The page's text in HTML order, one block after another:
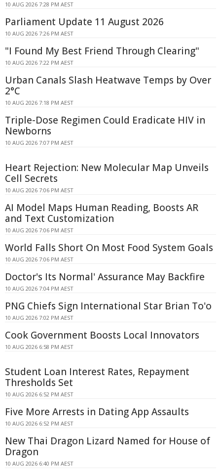
10 AUG 2026 7:28 PM AEST
Parliament Update 11 August 2026
10 AUG 2026 7:26 PM AEST
"I Found My Best Friend Through Clearing"
10 AUG 2026 7:22 PM AEST
Urban Canals Slash Heatwave Temps by Over
2°C
10 AUG 2026 7:18 PM AEST
Triple-Dose Regimen Could Eradicate HIV in
Newborns
10 AUG 2026 7:07 PM AEST
Heart Rejection: New Molecular Map Unveils
Cell Secrets
10 AUG 2026 7:06 PM AEST
AI Model Maps Human Reading, Boosts AR
and Text Customization
10 AUG 2026 7:06 PM AEST
World Falls Short On Most Food System Goals
10 AUG 2026 7:06 PM AEST
Doctor's Its Normal' Assurance May Backfire
10 AUG 2026 7:04 PM AEST
PNG Chiefs Sign International Star Brian To'o
10 AUG 2026 7:02 PM AEST
Cook Government Boosts Local Innovators
10 AUG 2026 6:58 PM AEST
Student Loan Interest Rates, Repayment
Thresholds Set
10 AUG 2026 6:52 PM AEST
Five More Arrests in Dating App Assaults
10 AUG 2026 6:52 PM AEST
New Thai Dragon Lizard Named for House of
Dragon
10 AUG 2026 6:40 PM AEST